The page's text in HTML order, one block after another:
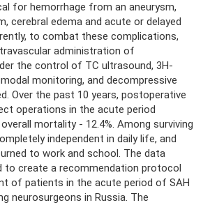
for hemorrhage from an aneurysm,
cerebral edema and acute or delayed
to combat these complications,
administration of
the control of TC ultrasound, 3H-
monitoring, and decompressive
Over the past 10 years, postoperative
operations in the acute period
overall mortality - 12.4%. Among surviving
independent in daily life, and
to work and school. The data
to create a recommendation protocol
of patients in the acute period of SAH
neurosurgeons in Russia. The